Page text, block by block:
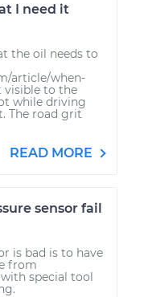
I need it
the oil needs to
article/when-
visible to the
while driving
The road grit
READ MORE
sensor fail
is bad is to have
from
special tool